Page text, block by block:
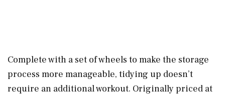
Complete with a set of wheels to make the storage
process more manageable, tidying up doesn’t
require an additional workout. Originally priced at